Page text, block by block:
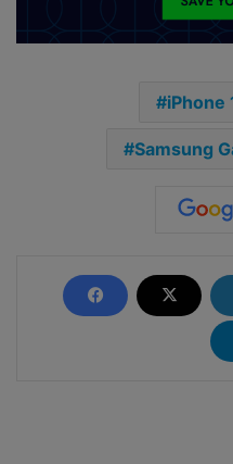
iPhone
Samsung